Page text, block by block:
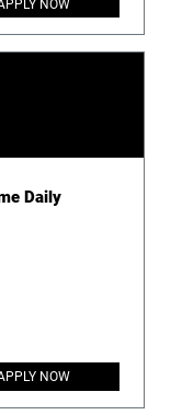
NOW
Daily
NOW